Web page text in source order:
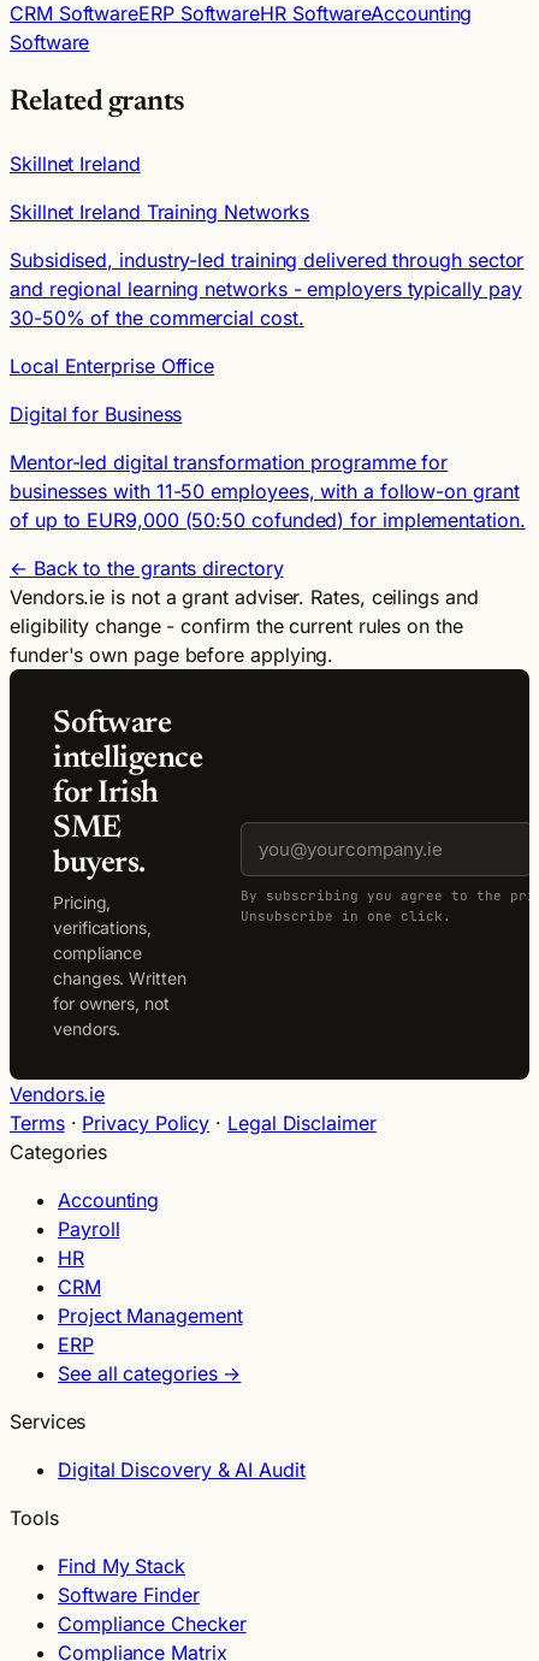
CRM SoftwareERP SoftwareHR SoftwareAccounting
Software
Related grants
Skillnet Ireland
Skillnet Ireland Training Networks
Subsidised, industry-led training delivered through sector
and regional learning networks - employers typically pay
30-50% of the commercial cost.
Local Enterprise Office
Digital for Business
Mentor-led digital transformation programme for
businesses with 11-50 employees, with a follow-on grant
of up to EUR9,000 (50:50 cofunded) for implementation.
← Back to the grants directory
Vendors.ie is not a grant adviser. Rates, ceilings and
eligibility change - confirm the current rules on the
funder's own page before applying.
Software
intelligence
for Irish
SME
buyers.
Pricing,
verifications,
compliance
changes. Written
for owners, not
vendors.
By subscribing you agree to the
Unsubscribe in one click.
Vendors.ie
Terms· Privacy Policy · Legal Disclaimer
Categories
Accounting
Payroll
HR
CRM
Project Management
ERP
See all categories →
Services
Digital Discovery & AI Audit
Tools
Find My Stack
Software Finder
Compliance Checker
Compliance Matrix